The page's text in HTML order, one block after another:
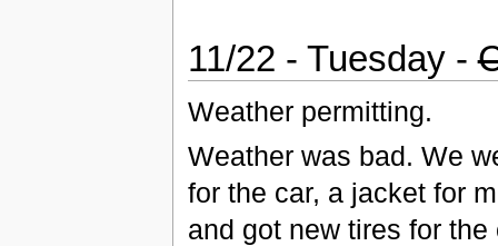
11/22 - Tuesday -
Weather permitting.
Weather was bad. We
for the car, a jacket for
and got new tires for